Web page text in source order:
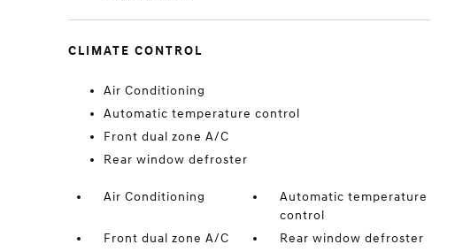
CLIMATE CONTROL
Air Conditioning
Automatic temperature control
Front dual zone A/C
Rear window defroster
Air Conditioning
Automatic temperature
control
Front dual zone A/C
Rear window defroster